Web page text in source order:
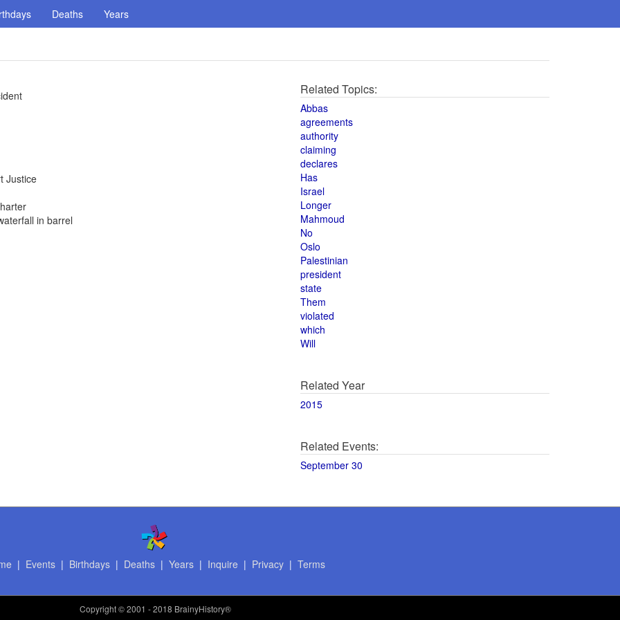
Deaths Years
Justice
in barrel
Related Topics:
Abbas
agreements
authority
claiming
declares
Has
Israel
Longer
Mahmoud
No
Oslo
Palestinian
president
state
Them
violated
which
Will
Related Year
2015
Related Events:
September 30
| Events| Birthdays| Deaths| Years| Inquire | Privacy| Terms
Copyright© 2001 - 2018 BrainyHistory®